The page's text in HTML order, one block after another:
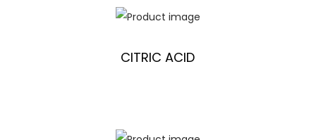
CITRIC ACID